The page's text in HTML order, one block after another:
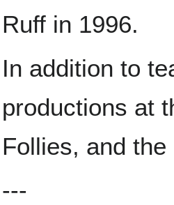
Ruff in 1996.
In addition to
productions at
Follies, and the
---